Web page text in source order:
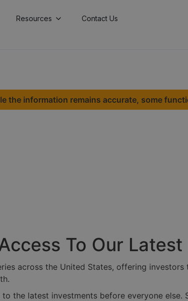
Resources Contact Us
the information remains accurate, some
To Our
across the United States, offering
the latest investments before everyone